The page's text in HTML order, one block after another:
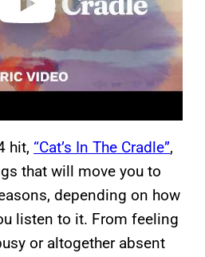
hit, “Cat’s In The Cradle”,
that will move you to
depending on how
listen to it. From feeling
or altogether absent